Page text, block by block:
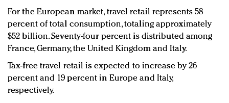
For the European market, travel retail represents 58
percent of total consumption, totaling approximately
$52 billion. Seventy-four percent is distributed among
France, Germany, the United Kingdom and Italy.
Tax-free travel retail is expected to increase by 26
percent and 19 percent in Europe and Italy,
respectively.